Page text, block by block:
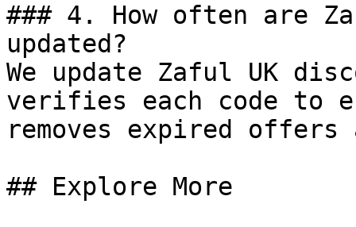
### 4. How often are
updated?
We update Zaful UK
verifies each code to
removes expired
## Explore More